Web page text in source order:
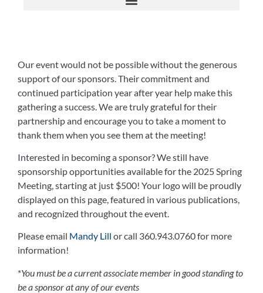
Our event would not be possible without the generous
support of our sponsors. Their commitment and
continued participation year after year help make this
gathering a success. We are truly grateful for their
partnership and encourage you to take a moment to
thank them when you see them at the meeting!
Interested in becoming a sponsor? We still have
sponsorship opportunities available for the 2025 Spring
Meeting, starting at just $500! Your logo will be proudly
displayed on this page, featured in various publications,
and recognized throughout the event.
Please email Mandy Lill or call 360.943.0760 for more
information!
*You must be a current associate member in good standing to
be a sponsor at any of our events